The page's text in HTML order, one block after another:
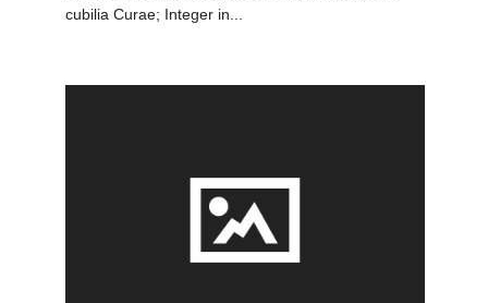
cubilia Curae; Integer in...